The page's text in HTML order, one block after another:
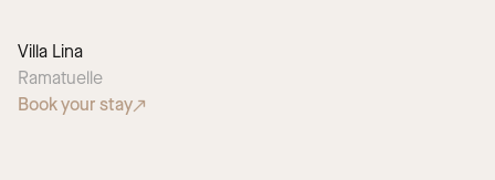
Villa Lina
Ramatuelle
Book your stay